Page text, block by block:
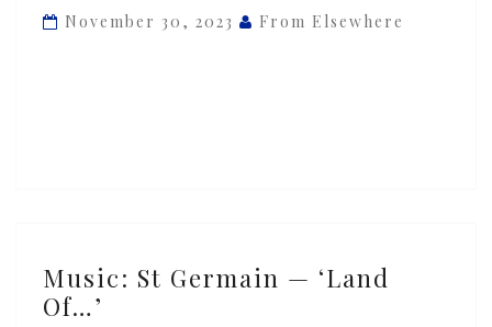
— November 30, 2023 From Elsewhere
St
Germain
Music: St Germain — ‘Land
Of…’